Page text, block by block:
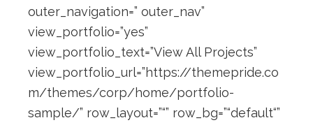
outer_navigation=” outer_nav”
view_portfolio=”yes”
view_portfolio_text=”View All Projects”
view_portfolio_url=”https://themepride.co
m/themes/corp/home/portfolio-
sample/” row_layout=”“” row_bg=”“default“”